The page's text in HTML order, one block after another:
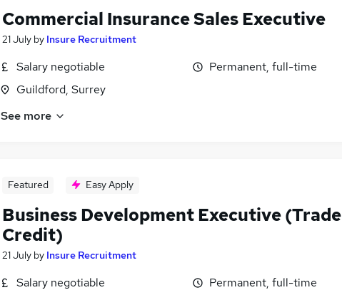
Commercial Insurance Sales Executive
21 July by Insure Recruitment
Salary negotiable
Guildford, Surrey
Permanent, full-time
See more
Featured Easy Apply
Business Development Executive (Trade
Credit)
21 July by Insure Recruitment
Salary negotiable
Permanent, full-time